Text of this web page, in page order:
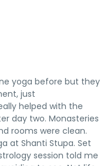
yoga before but they
just
helped with the
day two. Monasteries
rooms were clean.
at Shanti Stupa. Set
session told me